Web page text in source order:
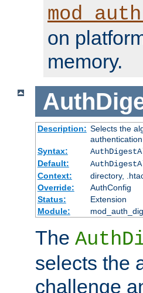
on
memory.
Description: Selects the
authentication
Syntax:
Default:
Context:
directory,
Override:
AuthConfig
Status:
Extension
Module:
The
selects the
challenge